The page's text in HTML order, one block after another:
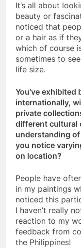
It’s all about
beauty or
noticed that
or a hair as if
which of course
sometimes to
life size.
You’ve
internationally,
private
different cultural
understanding
you notice
on location?
People have
in my paintings
noticed this
I haven’t really
reaction to my
feedback from
the Philippines!